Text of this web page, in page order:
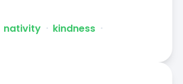
nativity ᐧ kindness ᐧ